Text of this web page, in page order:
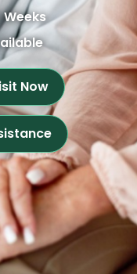
Now